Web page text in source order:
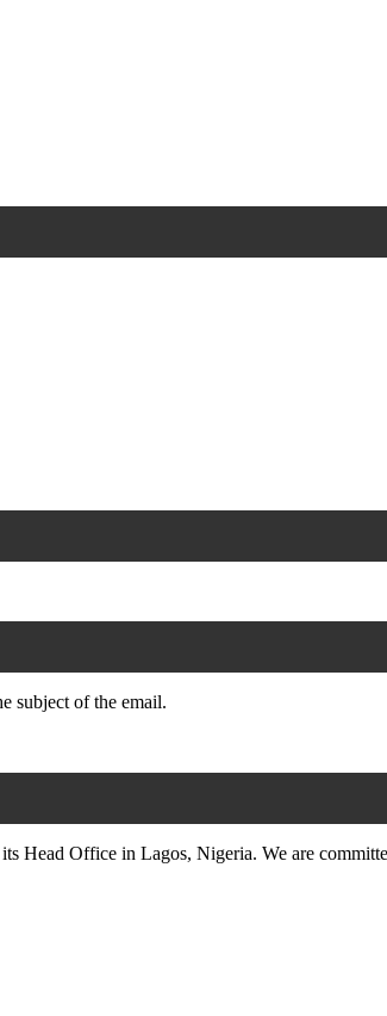
subject of the email.
Head Office in Lagos, Nigeria. We are